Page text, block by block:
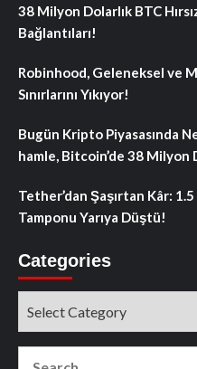
38 Milyon Dolarlık BTC
Bağlantıları!
Robinhood, Geleneksel ve
Sınırlarını Yıkıyor!
Bugün Kripto Piyasasında
hamle, Bitcoin’de 38 Milyon
Tether’dan Şaşırtan Kâr:
Tamponu Yarıya Düştü!
Categories